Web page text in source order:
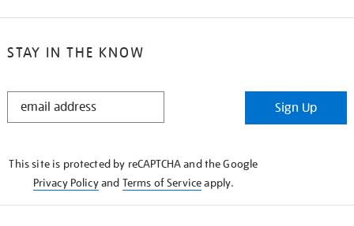
STAY IN THE KNOW
STAY
Sign Up
This site is protected by reCAPTCHA and the Google
Privacy Policyand Terms of Serviceapply.